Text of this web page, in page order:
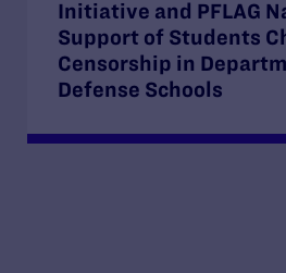
Initiative and PFLAG
Support of Students
Censorship in
Defense Schools